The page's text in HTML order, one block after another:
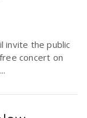
invite the public
concert on